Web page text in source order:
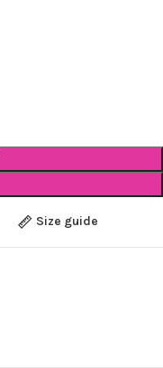
Size guide